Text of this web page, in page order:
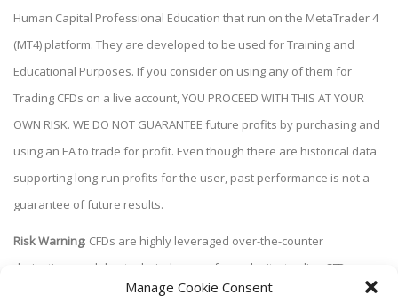
Manage Cookie Consent
Human Capital Professional Education that run on the MetaTrader 4
(MT4) platform. They are developed to be used for Training and
Educational Purposes. If you consider on using any of them for
Trading CFDs on a live account, YOU PROCEED WITH THIS AT YOUR
OWN RISK. WE DO NOT GUARANTEE future profits by purchasing and
using an EA to trade for profit. Even though there are historical data
supporting long-run profits for the user, past performance is not a
guarantee of future results.
Risk Warning: CFDs are highly leveraged over-the-counter
derivatives and due to their degree of complexity, trading CFDs
carries a high level of risk and may not be suitable for all investors.